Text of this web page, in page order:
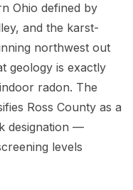
Ohio defined by
and the karst-
northwest out
geology is exactly
radon. The
Ross County as a
designation —
levels